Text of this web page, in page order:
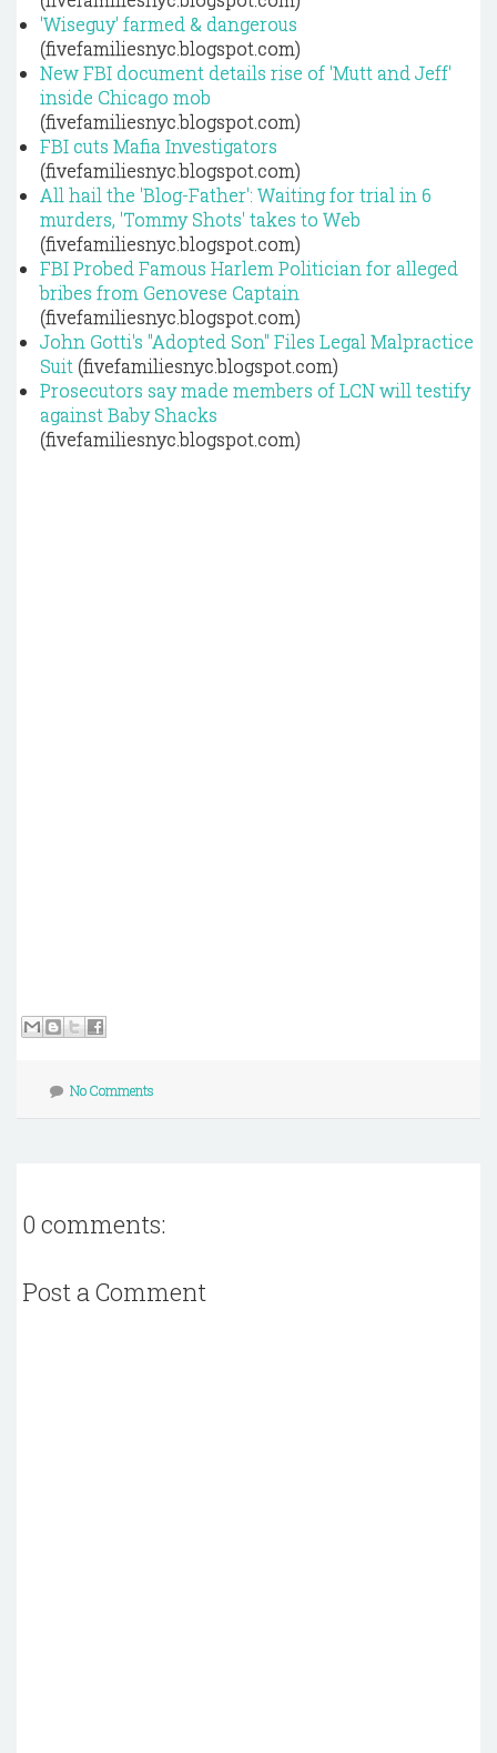
'Wiseguy' farmed & dangerous
(fivefamiliesnyc.blogspot.com)
New FBI document details rise of 'Mutt and Jeff'
inside Chicago mob
(fivefamiliesnyc.blogspot.com)
FBI cuts Mafia Investigators
(fivefamiliesnyc.blogspot.com)
All hail the 'Blog-Father': Waiting for trial in 6
murders, 'Tommy Shots' takes to Web
(fivefamiliesnyc.blogspot.com)
FBI Probed Famous Harlem Politician for alleged
bribes from Genovese Captain
(fivefamiliesnyc.blogspot.com)
John Gotti's "Adopted Son" Files Legal Malpractice
Suit (fivefamiliesnyc.blogspot.com)
Prosecutors say made members of LCN will testify
against Baby Shacks
(fivefamiliesnyc.blogspot.com)
No Comments
0 comments:
Post a Comment